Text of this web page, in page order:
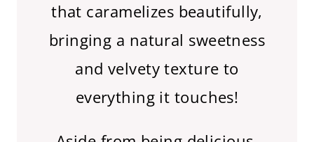
that caramelizes beautifully,
bringing a natural sweetness
and velvety texture to
everything it touches!